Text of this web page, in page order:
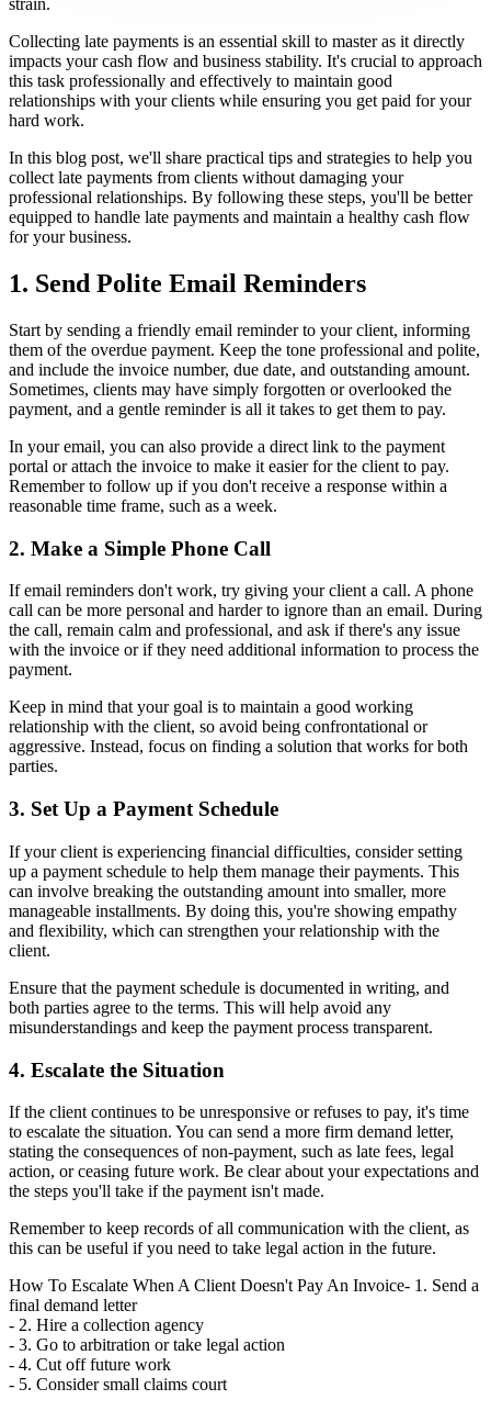
strain.
Collecting late payments is an essential skill to master as it directly
impacts your cash flow and business stability. It's crucial to approach
this task professionally and effectively to maintain good
relationships with your clients while ensuring you get paid for your
hard work.
In this blog post, we'll share practical tips and strategies to help you
collect late payments from clients without damaging your
professional relationships. By following these steps, you'll be better
equipped to handle late payments and maintain a healthy cash flow
for your business.
1. Send Polite Email Reminders
Start by sending a friendly email reminder to your client, informing
them of the overdue payment. Keep the tone professional and polite,
and include the invoice number, due date, and outstanding amount.
Sometimes, clients may have simply forgotten or overlooked the
payment, and a gentle reminder is all it takes to get them to pay.
In your email, you can also provide a direct link to the payment
portal or attach the invoice to make it easier for the client to pay.
Remember to follow up if you don't receive a response within a
reasonable time frame, such as a week.
2. Make a Simple Phone Call
If email reminders don't work, try giving your client a call. A phone
call can be more personal and harder to ignore than an email. During
the call, remain calm and professional, and ask if there's any issue
with the invoice or if they need additional information to process the
payment.
Keep in mind that your goal is to maintain a good working
relationship with the client, so avoid being confrontational or
aggressive. Instead, focus on finding a solution that works for both
parties.
3. Set Up a Payment Schedule
If your client is experiencing financial difficulties, consider setting
up a payment schedule to help them manage their payments. This
can involve breaking the outstanding amount into smaller, more
manageable installments. By doing this, you're showing empathy
and flexibility, which can strengthen your relationship with the
client.
Ensure that the payment schedule is documented in writing, and
both parties agree to the terms. This will help avoid any
misunderstandings and keep the payment process transparent.
4. Escalate the Situation
If the client continues to be unresponsive or refuses to pay, it's time
to escalate the situation. You can send a more firm demand letter,
stating the consequences of non-payment, such as late fees, legal
action, or ceasing future work. Be clear about your expectations and
the steps you'll take if the payment isn't made.
Remember to keep records of all communication with the client, as
this can be useful if you need to take legal action in the future.
How To Escalate When A Client Doesn't Pay An Invoice- 1. Send a
final demand letter
- 2. Hire a collection agency
- 3. Go to arbitration or take legal action
- 4. Cut off future work
- 5. Consider small claims court